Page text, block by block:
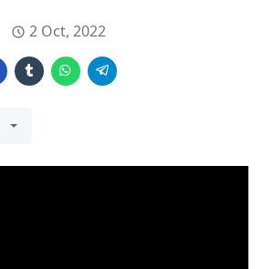
2 Oct, 2022